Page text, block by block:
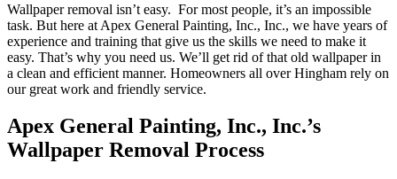
Wallpaper removal isn’t easy. For most people, it’s an impossible
task. But here at Apex General Painting, Inc., Inc., we have years of
experience and training that give us the skills we need to make it
easy. That’s why you need us. We’ll get rid of that old wallpaper in
a clean and efficient manner. Homeowners all over Hingham rely on
our great work and friendly service.
Apex General Painting, Inc., Inc.’s
Wallpaper Removal Process